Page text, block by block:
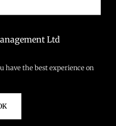
Ltd
have the best experience on